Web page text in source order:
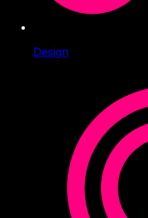
Design